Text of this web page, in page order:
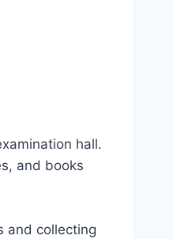
hall.
and books
and collecting